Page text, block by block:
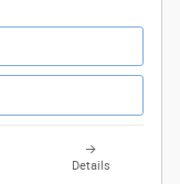
Details